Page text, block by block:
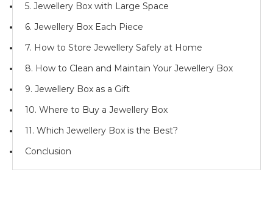
5. Jewellery Box with Large Space
6. Jewellery Box Each Piece
7. How to Store Jewellery Safely at Home
8. How to Clean and Maintain Your Jewellery Box
9. Jewellery Box as a Gift
10. Where to Buy a Jewellery Box
11. Which Jewellery Box is the Best?
Conclusion